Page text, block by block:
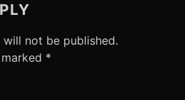
not be published.
*